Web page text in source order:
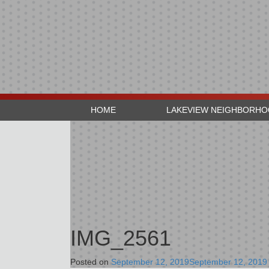
HOME LAKEVIEW
IMG_2561
Posted on September 12, 2019September 12, 2019